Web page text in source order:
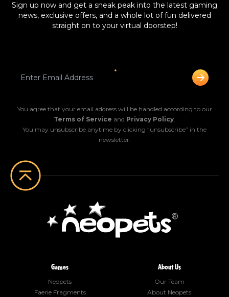
Sign up now and get a sneak peak into the latest gaming
news, exclusive offers, and a whole lot of fun delivered
straight on to your virtual doorstep!
You agree that your email address will be handled according to our
Terms of Service and Privacy Policy.
You may unsubscribe anytime by clicking “unsubscribe” in the
newsletter.
Games
Neopets
Faerie Fragments
About Us
Our Team
About Neopets